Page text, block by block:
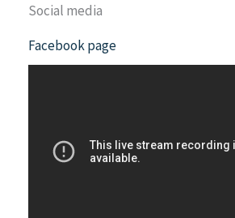
Social media
Facebook page